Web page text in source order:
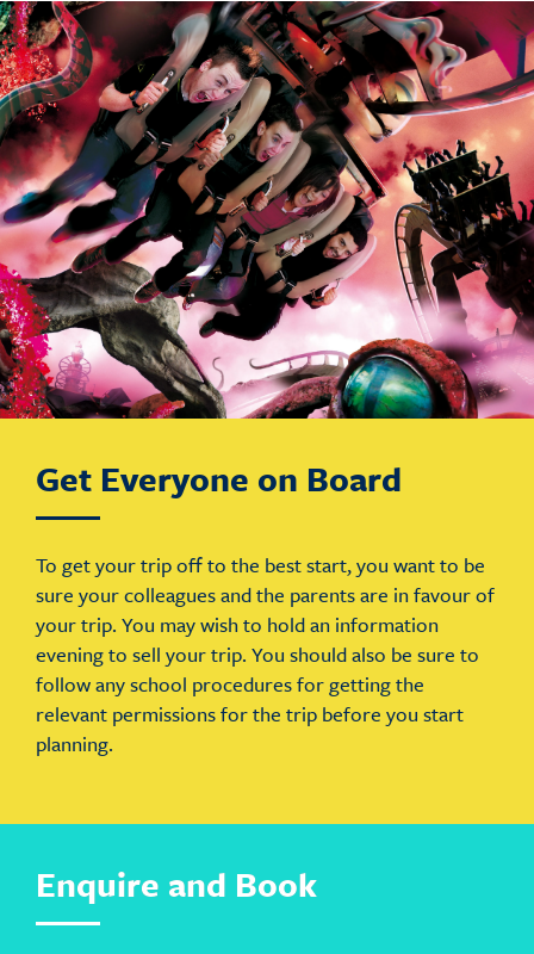
Get Everyone on Board
To get your trip off to the best start, you want to be
sure your colleagues and the parents are in favour of
your trip. You may wish to hold an information
evening to sell your trip. You should also be sure to
follow any school procedures for getting the
relevant permissions for the trip before you start
planning.
Enquire and Book